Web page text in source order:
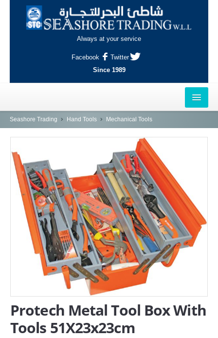
Always at your service
Facebook
Twitter
Since 1989
HOME
AL-KHOR
NAJMA
AL-WAKRAH
INDUSTRIAL AREA, DOHA
SERVICES
ABOUT US
Search Here
Seashore Trading Hand Tools Mechanical Tools
Protech Metal Tool Box With
Tools 51X23x23cm